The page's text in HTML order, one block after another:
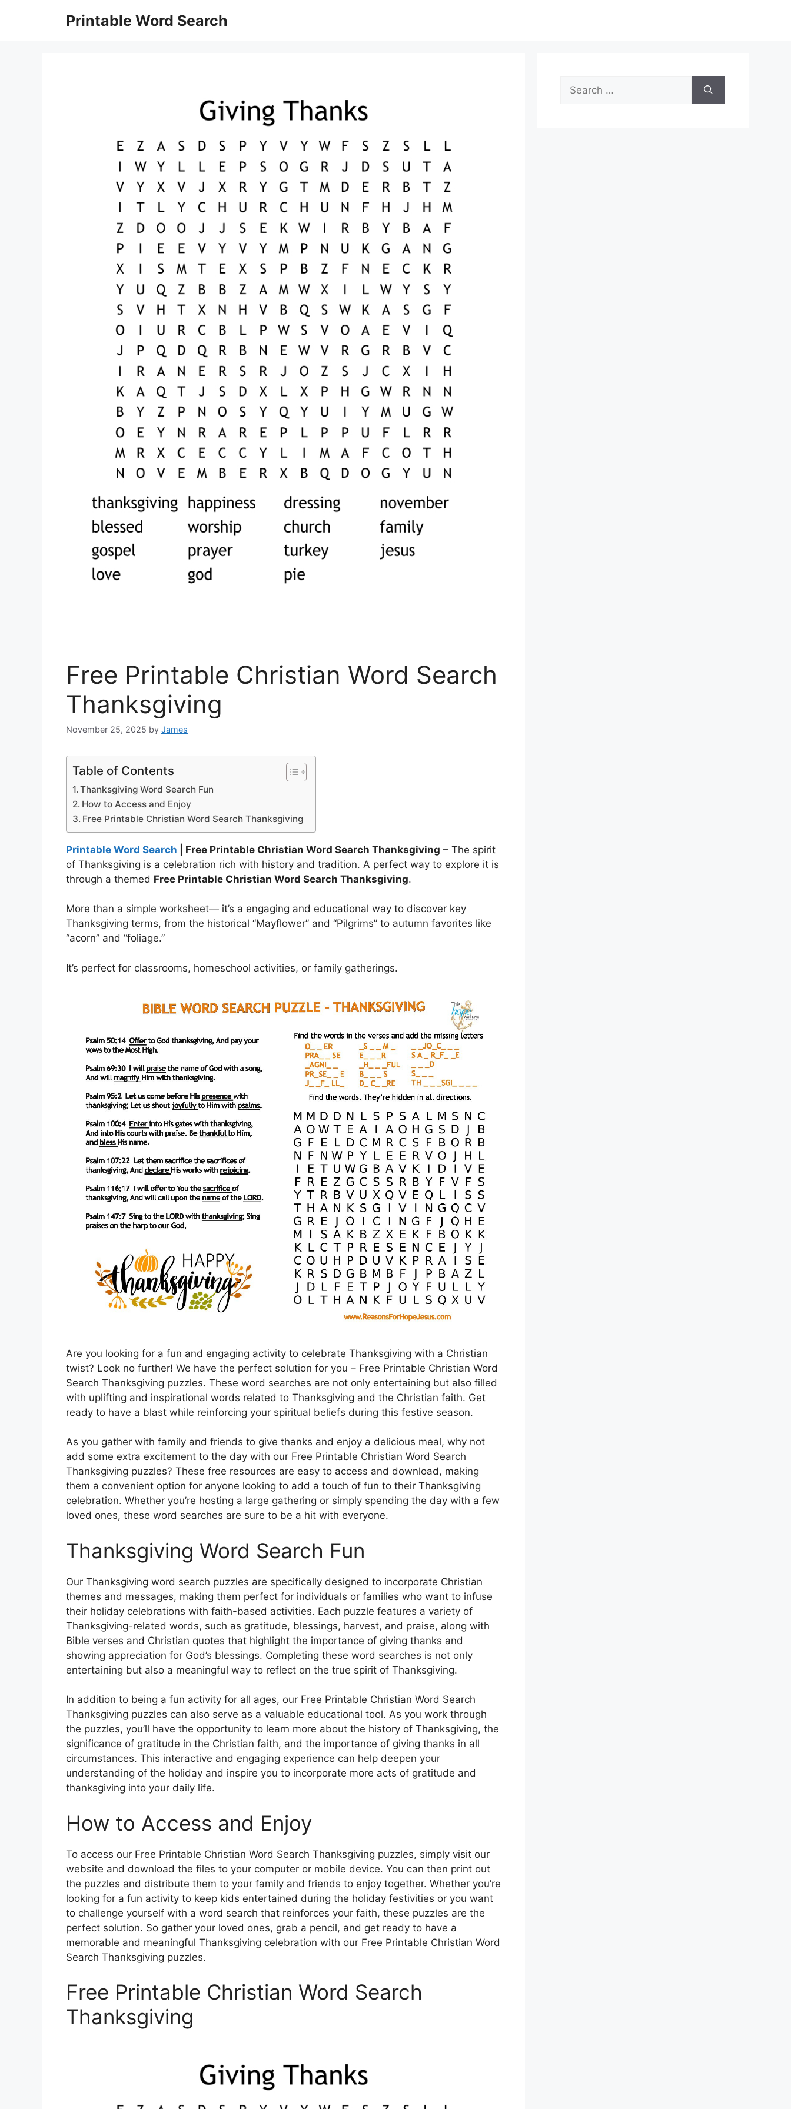
Printable Word Search
Free Printable Christian Word Search
Thanksgiving
November 25, 2025 by James
Table of Contents
Thanksgiving Word Search Fun
How to Access and Enjoy
Free Printable Christian Word Search Thanksgiving
Printable Word Search | Free Printable Christian Word Search Thanksgiving – The spirit
of Thanksgiving is a celebration rich with history and tradition. A perfect way to explore it is
through a themed Free Printable Christian Word Search Thanksgiving.
More than a simple worksheet— it’s a engaging and educational way to discover key
Thanksgiving terms, from the historical “Mayflower” and “Pilgrims” to autumn favorites like
“acorn” and “foliage.”
It’s perfect for classrooms, homeschool activities, or family gatherings.
Are you looking for a fun and engaging activity to celebrate Thanksgiving with a Christian
twist? Look no further! We have the perfect solution for you – Free Printable Christian Word
Search Thanksgiving puzzles. These word searches are not only entertaining but also filled
with uplifting and inspirational words related to Thanksgiving and the Christian faith. Get
ready to have a blast while reinforcing your spiritual beliefs during this festive season.
As you gather with family and friends to give thanks and enjoy a delicious meal, why not
add some extra excitement to the day with our Free Printable Christian Word Search
Thanksgiving puzzles? These free resources are easy to access and download, making
them a convenient option for anyone looking to add a touch of fun to their Thanksgiving
celebration. Whether you’re hosting a large gathering or simply spending the day with a few
loved ones, these word searches are sure to be a hit with everyone.
Thanksgiving Word Search Fun
Our Thanksgiving word search puzzles are specifically designed to incorporate Christian
themes and messages, making them perfect for individuals or families who want to infuse
their holiday celebrations with faith-based activities. Each puzzle features a variety of
Thanksgiving-related words, such as gratitude, blessings, harvest, and praise, along with
Bible verses and Christian quotes that highlight the importance of giving thanks and
showing appreciation for God’s blessings. Completing these word searches is not only
entertaining but also a meaningful way to reflect on the true spirit of Thanksgiving.
In addition to being a fun activity for all ages, our Free Printable Christian Word Search
Thanksgiving puzzles can also serve as a valuable educational tool. As you work through
the puzzles, you’ll have the opportunity to learn more about the history of Thanksgiving, the
significance of gratitude in the Christian faith, and the importance of giving thanks in all
circumstances. This interactive and engaging experience can help deepen your
understanding of the holiday and inspire you to incorporate more acts of gratitude and
thanksgiving into your daily life.
How to Access and Enjoy
To access our Free Printable Christian Word Search Thanksgiving puzzles, simply visit our
website and download the files to your computer or mobile device. You can then print out
the puzzles and distribute them to your family and friends to enjoy together. Whether you’re
looking for a fun activity to keep kids entertained during the holiday festivities or you want
to challenge yourself with a word search that reinforces your faith, these puzzles are the
perfect solution. So gather your loved ones, grab a pencil, and get ready to have a
memorable and meaningful Thanksgiving celebration with our Free Printable Christian Word
Search Thanksgiving puzzles.
Free Printable Christian Word Search
Thanksgiving
Search
for: